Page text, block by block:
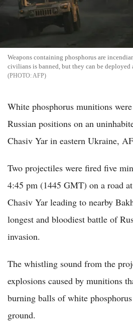
Weapons containing phosphorus are
civilians is banned, but they can be
AFP
White phosphorus munitions
Russian positions on an
Chasiv Yar in eastern Ukraine,
Two projectiles were fired five
4:45 pm (1445 GMT) on a road
Chasiv Yar leading to nearby
longest and bloodiest battle of
invasion.
The whistling sound from the
explosions caused by munitions
burning balls of white
ground.